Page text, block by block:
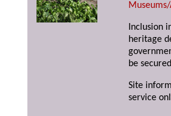
Inclusion
heritage
be
Site
service